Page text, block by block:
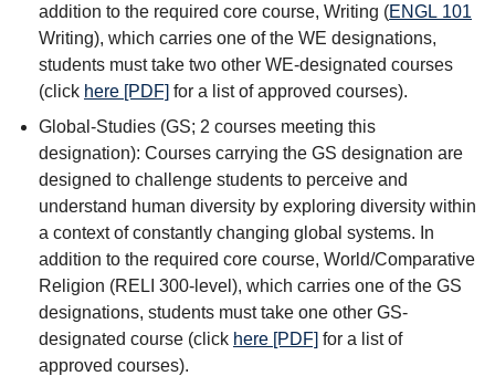
addition to the required core course, Writing (ENGL 101
Writing), which carries one of the WE designations,
students must take two other WE-designated courses
(click here [PDF] for a list of approved courses).
Global-Studies (GS; 2 courses meeting this
designation): Courses carrying the GS designation are
designed to challenge students to perceive and
understand human diversity by exploring diversity within
a context of constantly changing global systems. In
addition to the required core course, World/Comparative
Religion (RELI 300-level), which carries one of the GS
designations, students must take one other GS-
designated course (click here [PDF] for a list of
approved courses).